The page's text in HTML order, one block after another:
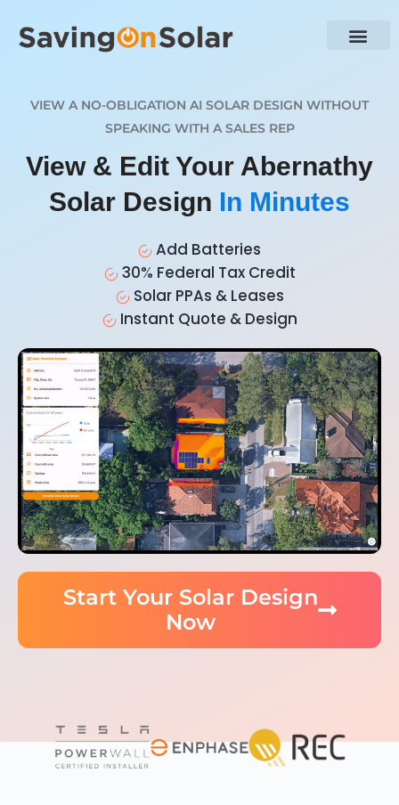
VIEW A NO-OBLIGATION AI SOLAR DESIGN WITHOUT
SPEAKING WITH A SALES REP
View & Edit Your Abernathy
Solar Design In Minutes
Add Batteries
30% Federal Tax Credit
Solar PPAs & Leases
Instant Quote & Design
Start Your Solar Design
Now